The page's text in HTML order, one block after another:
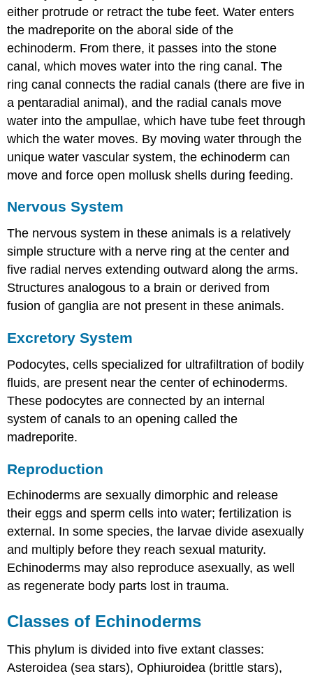
either protrude or retract the tube feet. Water enters
the madreporite on the aboral side of the
echinoderm. From there, it passes into the stone
canal, which moves water into the ring canal. The
ring canal connects the radial canals (there are five in
a pentaradial animal), and the radial canals move
water into the ampullae, which have tube feet through
which the water moves. By moving water through the
unique water vascular system, the echinoderm can
move and force open mollusk shells during feeding.
Nervous System
The nervous system in these animals is a relatively
simple structure with a nerve ring at the center and
five radial nerves extending outward along the arms.
Structures analogous to a brain or derived from
fusion of ganglia are not present in these animals.
Excretory System
Podocytes, cells specialized for ultrafiltration of bodily
fluids, are present near the center of echinoderms.
These podocytes are connected by an internal
system of canals to an opening called the
madreporite.
Reproduction
Echinoderms are sexually dimorphic and release
their eggs and sperm cells into water; fertilization is
external. In some species, the larvae divide asexually
and multiply before they reach sexual maturity.
Echinoderms may also reproduce asexually, as well
as regenerate body parts lost in trauma.
Classes of Echinoderms
This phylum is divided into five extant classes:
Asteroidea (sea stars), Ophiuroidea (brittle stars),